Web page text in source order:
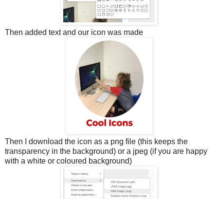
Then added text and our icon was made
Then I download the icon as a png file (this keeps the
transparency in the background) or a jpeg (if you are happy
with a white or coloured background)